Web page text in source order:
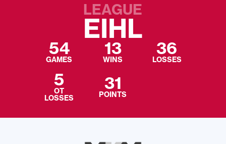
LEAGUE
EIHL
54
GAMES
13
WINS
36
LOSSES
5
OT
LOSSES
31
POINTS